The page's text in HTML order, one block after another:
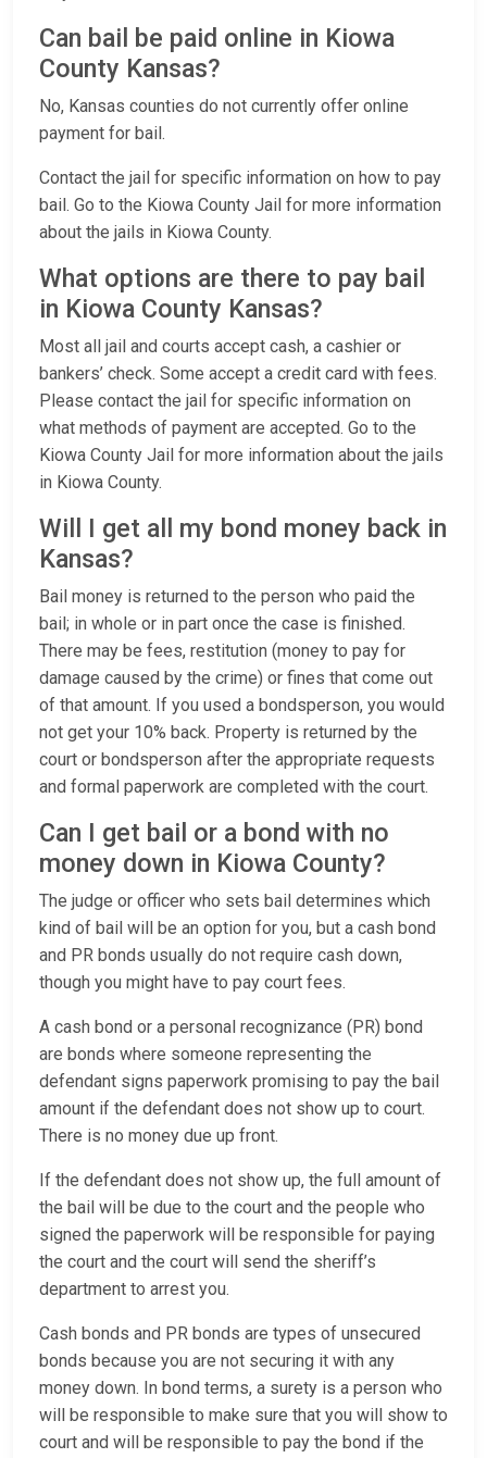
Can bail be paid online in Kiowa
County Kansas?
No, Kansas counties do not currently offer online
payment for bail.
Contact the jail for specific information on how to pay
bail. Go to the Kiowa County Jail for more information
about the jails in Kiowa County.
What options are there to pay bail
in Kiowa County Kansas?
Most all jail and courts accept cash, a cashier or
bankers’ check. Some accept a credit card with fees.
Please contact the jail for specific information on
what methods of payment are accepted. Go to the
Kiowa County Jail for more information about the jails
in Kiowa County.
Will I get all my bond money back in
Kansas?
Bail money is returned to the person who paid the
bail; in whole or in part once the case is finished.
There may be fees, restitution (money to pay for
damage caused by the crime) or fines that come out
of that amount. If you used a bondsperson, you would
not get your 10% back. Property is returned by the
court or bondsperson after the appropriate requests
and formal paperwork are completed with the court.
Can I get bail or a bond with no
money down in Kiowa County?
The judge or officer who sets bail determines which
kind of bail will be an option for you, but a cash bond
and PR bonds usually do not require cash down,
though you might have to pay court fees.
A cash bond or a personal recognizance (PR) bond
are bonds where someone representing the
defendant signs paperwork promising to pay the bail
amount if the defendant does not show up to court.
There is no money due up front.
If the defendant does not show up, the full amount of
the bail will be due to the court and the people who
signed the paperwork will be responsible for paying
the court and the court will send the sheriff’s
department to arrest you.
Cash bonds and PR bonds are types of unsecured
bonds because you are not securing it with any
money down. In bond terms, a surety is a person who
will be responsible to make sure that you will show to
court and will be responsible to pay the bond if the